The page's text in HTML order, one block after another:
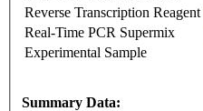
Reverse Transcription Reagent
Real-Time PCR Supermix
Experimental Sample
Summary Data: